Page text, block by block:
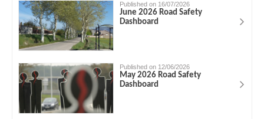
Published on 16/07/2026
June 2026 Road Safety
Dashboard
Published on 12/06/2026
May 2026 Road Safety
Dashboard